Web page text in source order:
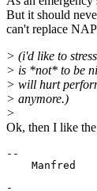
But it should
can't replace
> (i'd like to
> is *not* to be
> will hurt
> anymore.)
>
Ok, then I like
--
-